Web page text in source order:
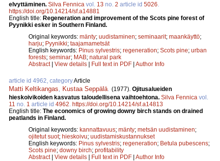
elvyttäminen. Silva Fennica vol. 13 no. 2 article id 5026
https://doi.org/10.14214/sf.a14881
English title: Regeneration and improvement of the Scots pine forest of
Pyynikki esker in Southern Finland.
Original keywords: mänty; uudistaminen; seminaarit; maankäyttö;
harju; Pyynikki; taajamametsät
English keywords: Pinus sylvestris; regeneration; Scots pine; urban
forests; seminar; MAB; natural park
Abstract| View details | Full text in PDF | Author Info
article id 4962, categoryArticle
Matti Keltikangas Kustaa Seppälä (1977). Ojitusalueiden
hieskoivikoiden kasvatus taloudellisena vaihtoehtona. Silva Fennica vol.
11 no. 1 article id 4962 https://doi.org/10.14214/sf.a14813
English title: The economics of growing downy birch stands on drained
peatlands in Finland.
Original keywords: kannattavuus; mänty; metsän uudistaminen;
ojitetut suot; hieskoivu; uudistamiskustannukset
English keywords: Pinus sylvestris; regeneration; Betula pubescens;
Scots pine; downy birch; profitability
Abstract| View details | Full text in PDF | Author Info